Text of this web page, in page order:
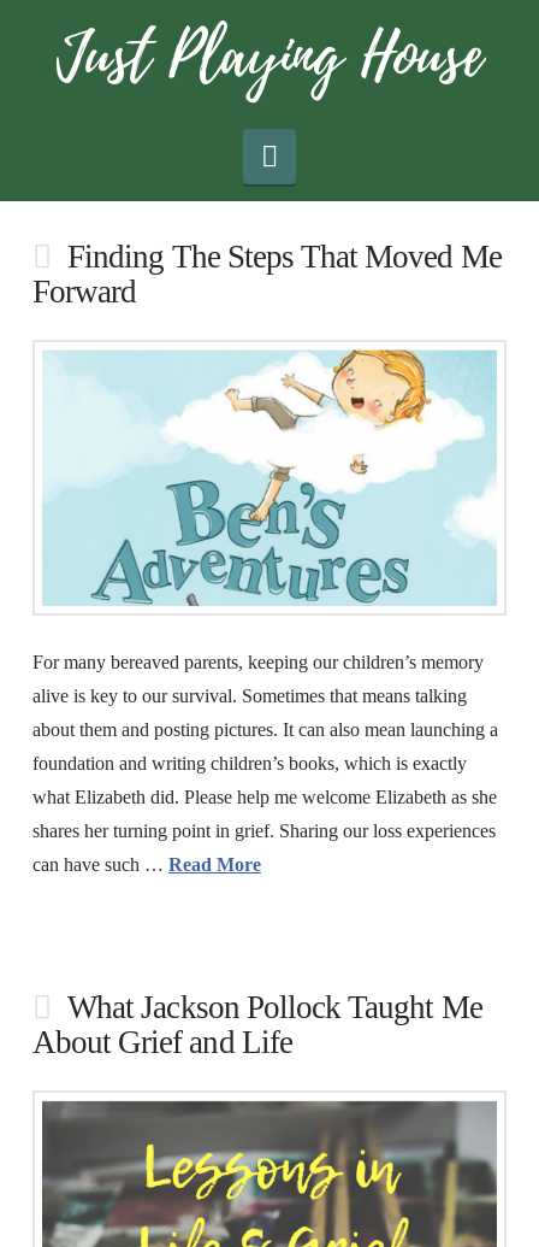
Finding The Steps That Moved Me
Forward
For many bereaved parents, keeping our children’s memory
alive is key to our survival. Sometimes that means talking
about them and posting pictures. It can also mean launching a
foundation and writing children’s books, which is exactly
what Elizabeth did. Please help me welcome Elizabeth as she
shares her turning point in grief. Sharing our loss experiences
can have such … Read More
What Jackson Pollock Taught Me
About Grief and Life